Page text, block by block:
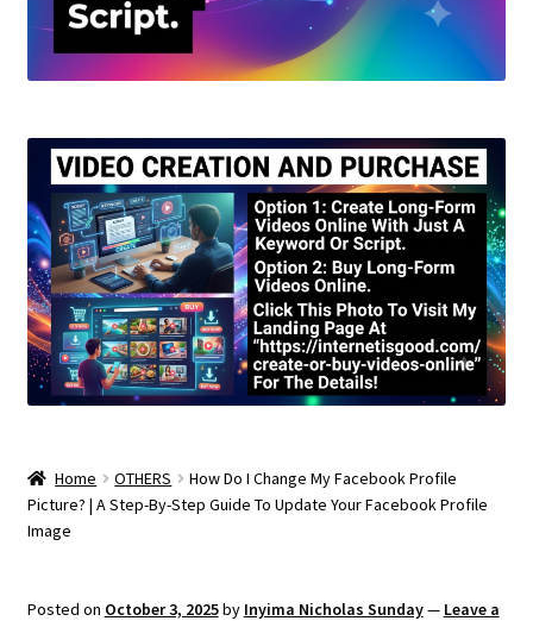
Home OTHERS
How Do I Change My Facebook Profile
Picture? | A Step-By-Step Guide To Update Your Facebook Profile
Image
Posted on October 3, 2025by Inyima Nicholas Sunday— Leave a